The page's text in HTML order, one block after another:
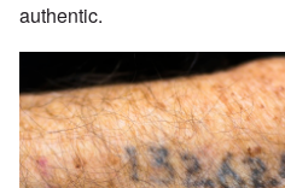
authentic.